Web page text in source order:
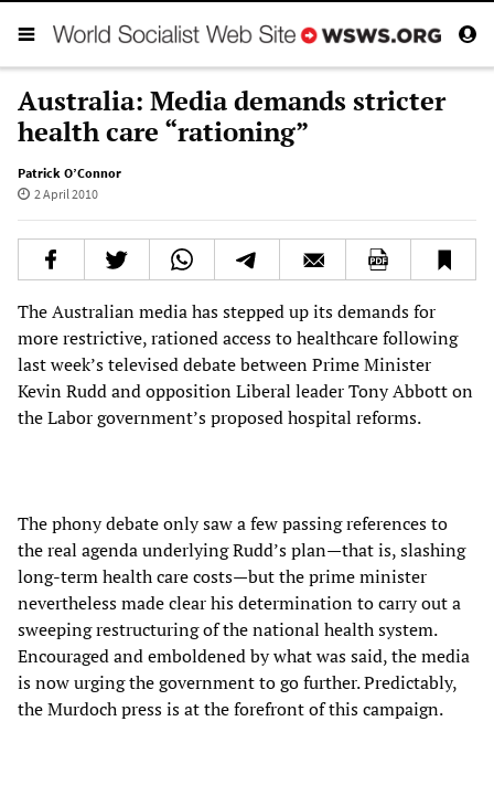
Australia: Media demands stricter
health care “rationing”
Patrick O’Connor
2 April 2010
The Australian media has stepped up its demands for
more restrictive, rationed access to healthcare following
last week’s televised debate between Prime Minister
Kevin Rudd and opposition Liberal leader Tony Abbott on
the Labor government’s proposed hospital reforms.
The phony debate only saw a few passing references to
the real agenda underlying Rudd’s plan—that is, slashing
long-term health care costs—but the prime minister
nevertheless made clear his determination to carry out a
sweeping restructuring of the national health system.
Encouraged and emboldened by what was said, the media
is now urging the government to go further. Predictably,
the Murdoch press is at the forefront of this campaign.